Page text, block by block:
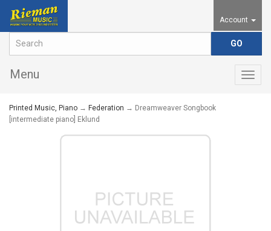
Account
Menu
Printed Music, Piano → Federation → Dreamweaver Songbook
[intermediate piano] Eklund